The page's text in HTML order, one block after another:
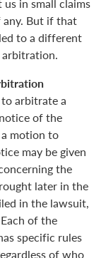
in small claims
any. But if that
to a different
arbitrate a
of the
motion to
may be given
the
later in the
in the lawsuit,
of the
specific rules
of who